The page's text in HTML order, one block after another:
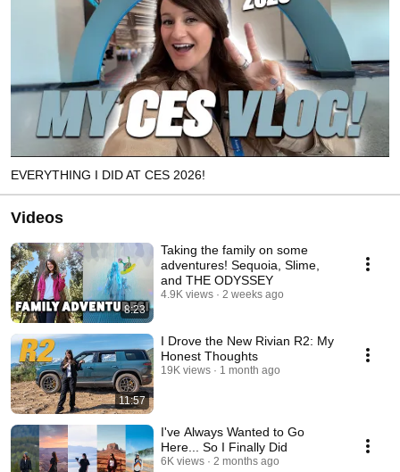
EVERYTHING I DID AT CES 2026!
Videos
8:23
Taking the family on some
adventures! Sequoia, Slime,
and THE ODYSSEY
4.9K views 2 weeks ago
11:57
I Drove the New Rivian R2: My
Honest Thoughts
19K views 1 month ago
I've Always Wanted to Go
Here... So I Finally Did
6K views 2 months ago